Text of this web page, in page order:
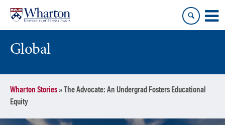
content
main
menu
Global
Wharton Stories»
The Advocate: An Undergrad Fosters Educational
Equity